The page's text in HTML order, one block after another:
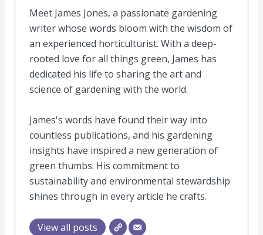
Meet James Jones, a passionate gardening
writer whose words bloom with the wisdom of
an experienced horticulturist. With a deep-
rooted love for all things green, James has
dedicated his life to sharing the art and
science of gardening with the world.
James's words have found their way into
countless publications, and his gardening
insights have inspired a new generation of
green thumbs. His commitment to
sustainability and environmental stewardship
shines through in every article he crafts.
View all posts